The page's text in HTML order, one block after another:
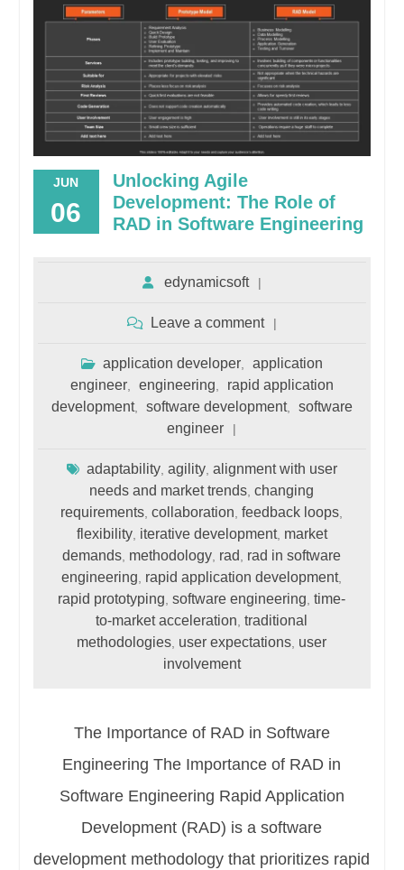
JUN
06
Unlocking Agile
Development: The Role of
RAD in Software Engineering
edynamicsoft
Leave a comment
application developer,
application
engineer, engineering,
rapid application
development, software development,
software
engineer
adaptability, agility, alignment with user
needs and market trends,changing
requirements,collaboration,feedback loops,
flexibility, iterative development, market
demands, methodology, rad, rad in software
engineering, rapid application development,
rapid prototyping,software engineering,time-
to-market acceleration,traditional
methodologies, user expectations, user
involvement
The Importance of RAD in Software
Engineering The Importance of RAD in
Software Engineering Rapid Application
Development (RAD) is a software
development methodology that prioritizes rapid